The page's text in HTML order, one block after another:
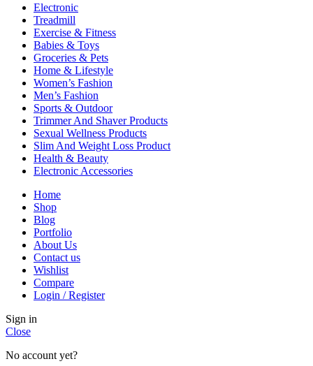
Electronic
Treadmill
Exercise & Fitness
Babies & Toys
Groceries & Pets
Home & Lifestyle
Women’s Fashion
Men’s Fashion
Sports & Outdoor
Trimmer And Shaver Products
Sexual Wellness Products
Slim And Weight Loss Product
Health & Beauty
Electronic Accessories
Home
Shop
Blog
Portfolio
About Us
Contact us
Wishlist
Compare
Login / Register
Sign in
Close
No account yet?